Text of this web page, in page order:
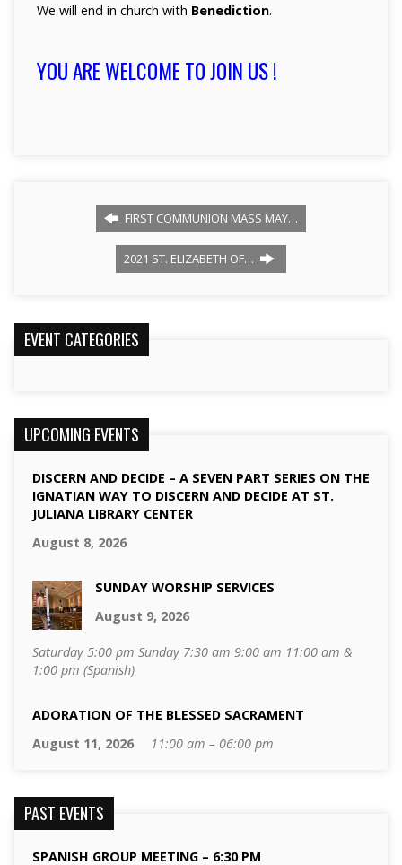
We will end in church with Benediction.
YOU ARE WELCOME TO JOIN US !
FIRST COMMUNION MASS MAY…
2021 ST. ELIZABETH OF…
EVENT CATEGORIES
UPCOMING EVENTS
DISCERN AND DECIDE – A SEVEN PART SERIES ON THE
IGNATIAN WAY TO DISCERN AND DECIDE AT ST.
JULIANA LIBRARY CENTER
August 8, 2026
SUNDAY WORSHIP SERVICES
August 9, 2026
Saturday 5:00 pm Sunday 7:30 am 9:00 am 11:00 am &
1:00 pm (Spanish)
ADORATION OF THE BLESSED SACRAMENT
August 11, 2026
11:00 am – 06:00 pm
PAST EVENTS
SPANISH GROUP MEETING – 6:30 PM